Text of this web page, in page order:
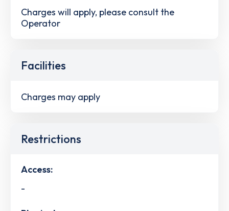
Charges will apply, please consult the
Operator
Facilities
Charges may apply
Restrictions
Access:
-